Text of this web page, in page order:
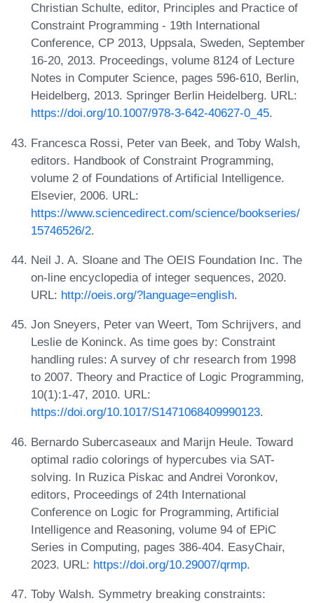
Christian Schulte, editor, Principles and Practice of
Constraint Programming - 19th International
Conference, CP 2013, Uppsala, Sweden, September
16-20, 2013. Proceedings, volume 8124 of Lecture
Notes in Computer Science, pages 596-610, Berlin,
Heidelberg, 2013. Springer Berlin Heidelberg. URL:
https://doi.org/10.1007/978-3-642-40627-0_45.
Francesca Rossi, Peter van Beek, and Toby Walsh,
editors. Handbook of Constraint Programming,
volume 2 of Foundations of Artificial Intelligence.
Elsevier, 2006. URL:
https://www.sciencedirect.com/science/bookseries/
15746526/2.
Neil J. A. Sloane and The OEIS Foundation Inc. The
on-line encyclopedia of integer sequences, 2020.
URL: http://oeis.org/?language=english.
Jon Sneyers, Peter van Weert, Tom Schrijvers, and
Leslie de Koninck. As time goes by: Constraint
handling rules: A survey of chr research from 1998
to 2007. Theory and Practice of Logic Programming,
10(1):1-47, 2010. URL:
https://doi.org/10.1017/S1471068409990123.
Bernardo Subercaseaux and Marijn Heule. Toward
optimal radio colorings of hypercubes via SAT-
solving. In Ruzica Piskac and Andrei Voronkov,
editors, Proceedings of 24th International
Conference on Logic for Programming, Artificial
Intelligence and Reasoning, volume 94 of EPiC
Series in Computing, pages 386-404. EasyChair,
2023. URL: https://doi.org/10.29007/qrmp.
Toby Walsh. Symmetry breaking constraints: